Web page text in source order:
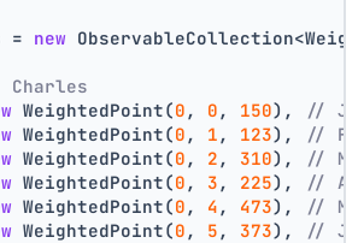
=
new
WeightedPoint(0 , 0 , 150),
//
WeightedPoint(0 , 1 , 123),
//
WeightedPoint(0 , 2 , 310),
//
WeightedPoint(0 , 3 , 225),
//
WeightedPoint(0 , 4 , 473),
//
WeightedPoint(0 , 5 , 373), //